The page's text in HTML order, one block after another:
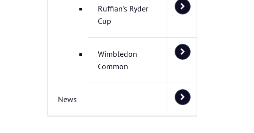
Ruffian's Ryder
Cup
Wimbledon
Common
News